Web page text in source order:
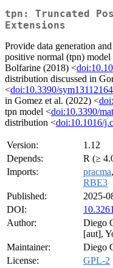
tpn: Truncated
Extensions
Provide data generation
positive normal (tpn) model
Bolfarine (2018) <
distribution discussed in
<doi:10.3390/sym13112164
in Gomez et al. (2022) <
tpn model <doi:10.3390/
distribution <doi:10.1016/
Version:
1.12
Depends:
R (≥
Imports:
pracma,
RBE3
Published:
2025-
DOI:
Author:
Diego
[aut],
Maintainer:
Diego
License:
GPL-2